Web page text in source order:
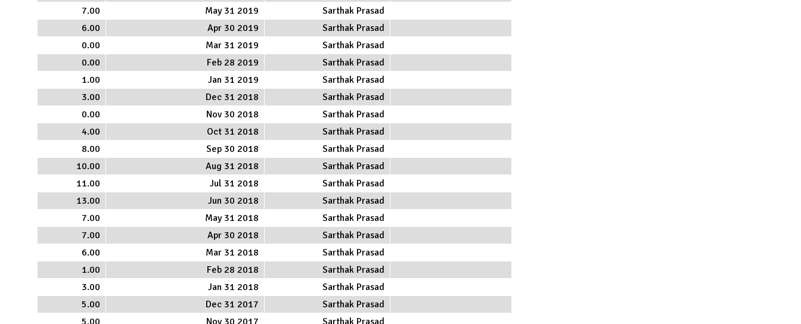
7.00
May 31 2019
Sarthak Prasad
6.00
Apr 30 2019
Sarthak Prasad
0.00
Mar 31 2019
Sarthak Prasad
0.00
Feb 28 2019
Sarthak Prasad
1.00
Jan 31 2019
Sarthak Prasad
3.00
Dec 31 2018
Sarthak Prasad
0.00
Nov 30 2018
Sarthak Prasad
4.00
Oct 31 2018
Sarthak Prasad
8.00
Sep 30 2018
Sarthak Prasad
10.00
Aug 31 2018
Sarthak Prasad
11.00
Jul 31 2018
Sarthak Prasad
13.00
Jun 30 2018
Sarthak Prasad
7.00
May 31 2018
Sarthak Prasad
7.00
Apr 30 2018
Sarthak Prasad
6.00
Mar 31 2018
Sarthak Prasad
1.00
Feb 28 2018
Sarthak Prasad
3.00
Jan 31 2018
Sarthak Prasad
5.00
Dec 31 2017
Sarthak Prasad
5.00
Nov 30 2017 Sarthak Prasad